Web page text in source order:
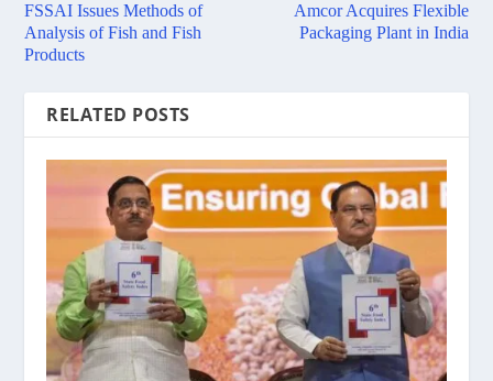
FSSAI Issues Methods of
Analysis of Fish and Fish
Products
Amcor Acquires Flexible
Packaging Plant in India
RELATED POSTS